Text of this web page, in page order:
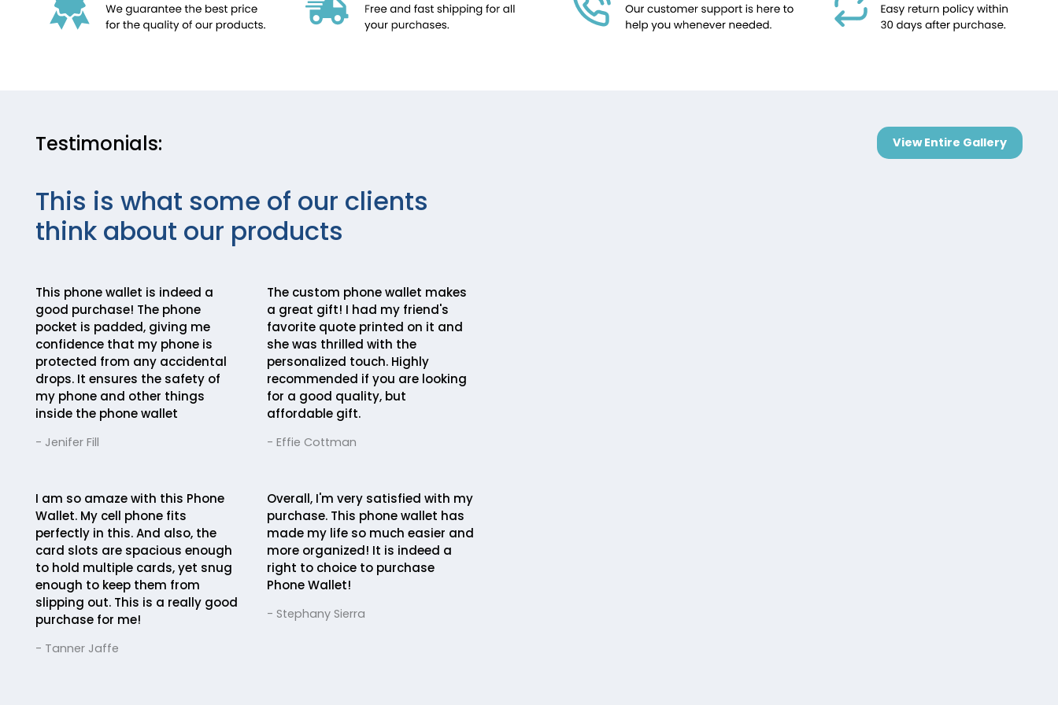
Testimonials:
This is what some of our clients
think about our products
This phone wallet is indeed a
good purchase! The phone
pocket is padded, giving me
confidence that my phone is
protected from any accidental
drops. It ensures the safety of
my phone and other things
inside the phone wallet
- Jenifer Fill
The custom phone wallet makes
a great gift! I had my friend's
favorite quote printed on it and
she was thrilled with the
personalized touch. Highly
recommended if you are looking
for a good quality, but
affordable gift.
- Effie Cottman
I am so amaze with this Phone
Wallet. My cell phone fits
perfectly in this. And also, the
card slots are spacious enough
to hold multiple cards, yet snug
enough to keep them from
slipping out. This is a really good
purchase for me!
- Tanner Jaffe
Overall, I'm very satisfied with my
purchase. This phone wallet has
made my life so much easier and
more organized! It is indeed a
right to choice to purchase
Phone Wallet!
- Stephany Sierra
View Entire Gallery